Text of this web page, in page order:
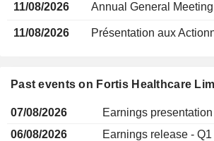
11/08/2026 Annual General Meeting
11/08/2026 Présentation aux
Past events on Fortis Healthcare
07/08/2026
Earnings presentation
06/08/2026
Earnings release -